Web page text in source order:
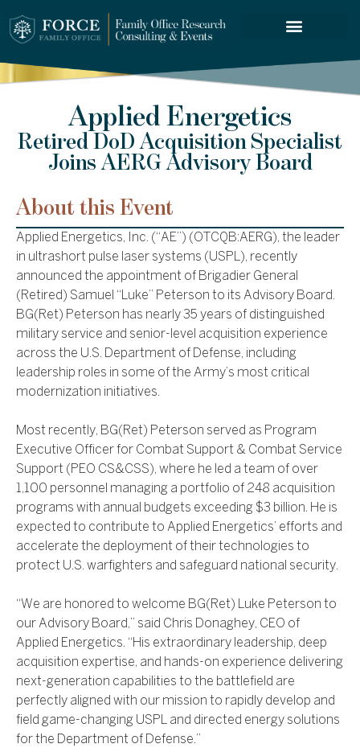
Applied Energetics
Retired DoD Acquisition Specialist
Joins AERG Advisory Board
About this Event
Applied Energetics, Inc. (“AE”) (OTCQB:AERG), the leader
in ultrashort pulse laser systems (USPL), recently
announced the appointment of Brigadier General
(Retired) Samuel “Luke” Peterson to its Advisory Board.
BG(Ret) Peterson has nearly 35 years of distinguished
military service and senior-level acquisition experience
across the U.S. Department of Defense, including
leadership roles in some of the Army’s most critical
modernization initiatives.
Most recently, BG(Ret) Peterson served as Program
Executive Officer for Combat Support & Combat Service
Support (PEO CS&CSS), where he led a team of over
1,100 personnel managing a portfolio of 248 acquisition
programs with annual budgets exceeding $3 billion. He is
expected to contribute to Applied Energetics’ efforts and
accelerate the deployment of their technologies to
protect U.S. warfighters and safeguard national security.
“We are honored to welcome BG(Ret) Luke Peterson to
our Advisory Board,” said Chris Donaghey, CEO of
Applied Energetics. “His extraordinary leadership, deep
acquisition expertise, and hands-on experience delivering
next-generation capabilities to the battlefield are
perfectly aligned with our mission to rapidly develop and
field game-changing USPL and directed energy solutions
for the Department of Defense.”